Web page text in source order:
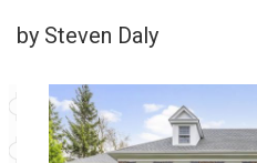
by Steven Daly